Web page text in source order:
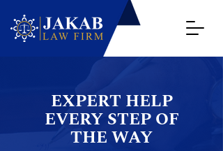
EXPERT HELP
EVERY STEP OF
THE WAY